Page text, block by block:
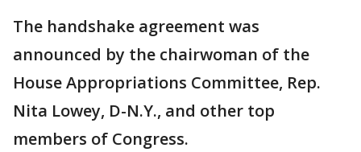
The handshake agreement was
announced by the chairwoman of the
House Appropriations Committee, Rep.
Nita Lowey, D-N.Y., and other top
members of Congress.